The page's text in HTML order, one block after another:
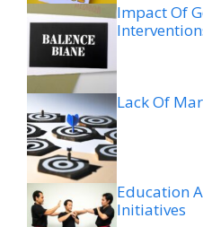
Impact Of
Lack Of
Education
Initiatives